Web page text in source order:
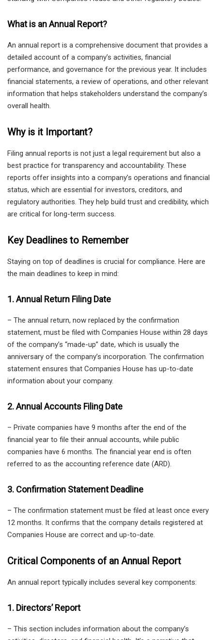
What is an Annual Report?
An annual report is a comprehensive document that provides a
detailed account of a company’s activities, financial
performance, and governance for the previous year. It includes
financial statements, a review of operations, and other relevant
information that helps stakeholders understand the company’s
overall health.
Why is it Important?
Filing annual reports is not just a legal requirement but also a
best practice for transparency and accountability. These
reports offer insights into a company’s operations and financial
status, which are essential for investors, creditors, and
regulatory authorities. They help build trust and credibility, which
are critical for long-term success.
Key Deadlines to Remember
Staying on top of deadlines is crucial for compliance. Here are
the main deadlines to keep in mind:
1. Annual Return Filing Date
– The annual return, now replaced by the confirmation
statement, must be filed with Companies House within 28 days
of the company’s “made-up” date, which is usually the
anniversary of the company’s incorporation. The confirmation
statement ensures that Companies House has up-to-date
information about your company.
2. Annual Accounts Filing Date
– Private companies have 9 months after the end of the
financial year to file their annual accounts, while public
companies have 6 months. The financial year end is often
referred to as the accounting reference date (ARD).
3. Confirmation Statement Deadline
– The confirmation statement must be filed at least once every
12 months. It confirms that the company details registered at
Companies House are correct and up-to-date.
Critical Components of an Annual Report
An annual report typically includes several key components:
1. Directors’ Report
– This section includes information about the company’s